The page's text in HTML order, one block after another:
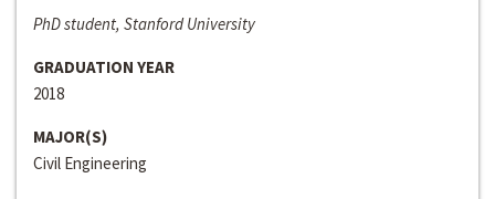
PhD student, Stanford University
GRADUATION YEAR
2018
MAJOR(S)
Civil Engineering